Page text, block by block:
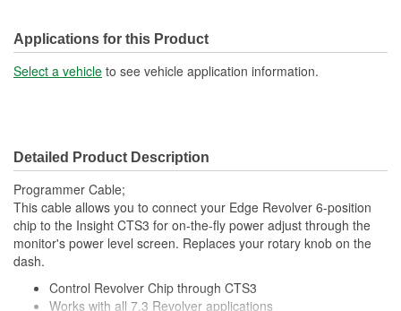
Applications for this Product
Select a vehicle to see vehicle application information.
Detailed Product Description
Programmer Cable;
This cable allows you to connect your Edge Revolver 6-position
chip to the Insight CTS3 for on-the-fly power adjust through the
monitor's power level screen. Replaces your rotary knob on the
dash.
Control Revolver Chip through CTS3
Works with all 7.3 Revolver applications